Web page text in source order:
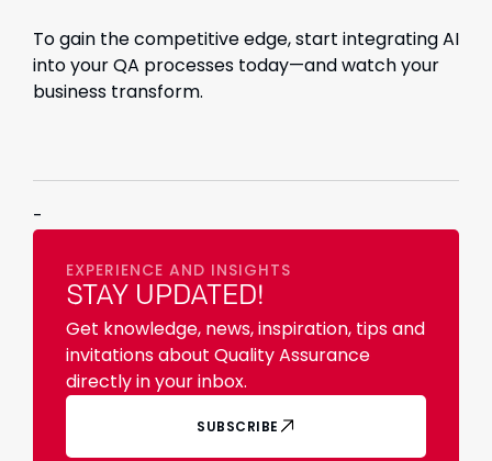
To gain the competitive edge, start integrating AI
into your QA processes today—and watch your
business transform.
-
EXPERIENCE AND INSIGHTS
STAY UPDATED!
Get knowledge, news, inspiration, tips and
invitations about Quality Assurance
directly in your inbox.
SUBSCRIBE